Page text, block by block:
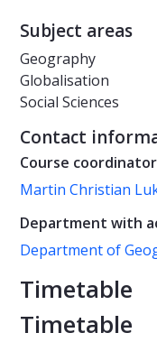
Subject areas
Geography
Globalisation
Social Sciences
Contact
Course coordinator
Martin Christian
Department with
Department of
Timetable
Timetable